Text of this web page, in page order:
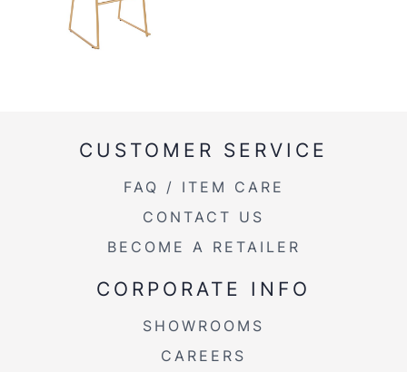
CUSTOMER SERVICE
FAQ / ITEM CARE
CONTACT US
BECOME A RETAILER
CORPORATE INFO
SHOWROOMS
CAREERS